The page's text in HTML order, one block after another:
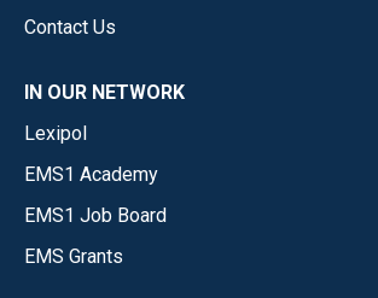
Contact Us
IN OUR NETWORK
Lexipol
EMS1 Academy
EMS1 Job Board
EMS Grants